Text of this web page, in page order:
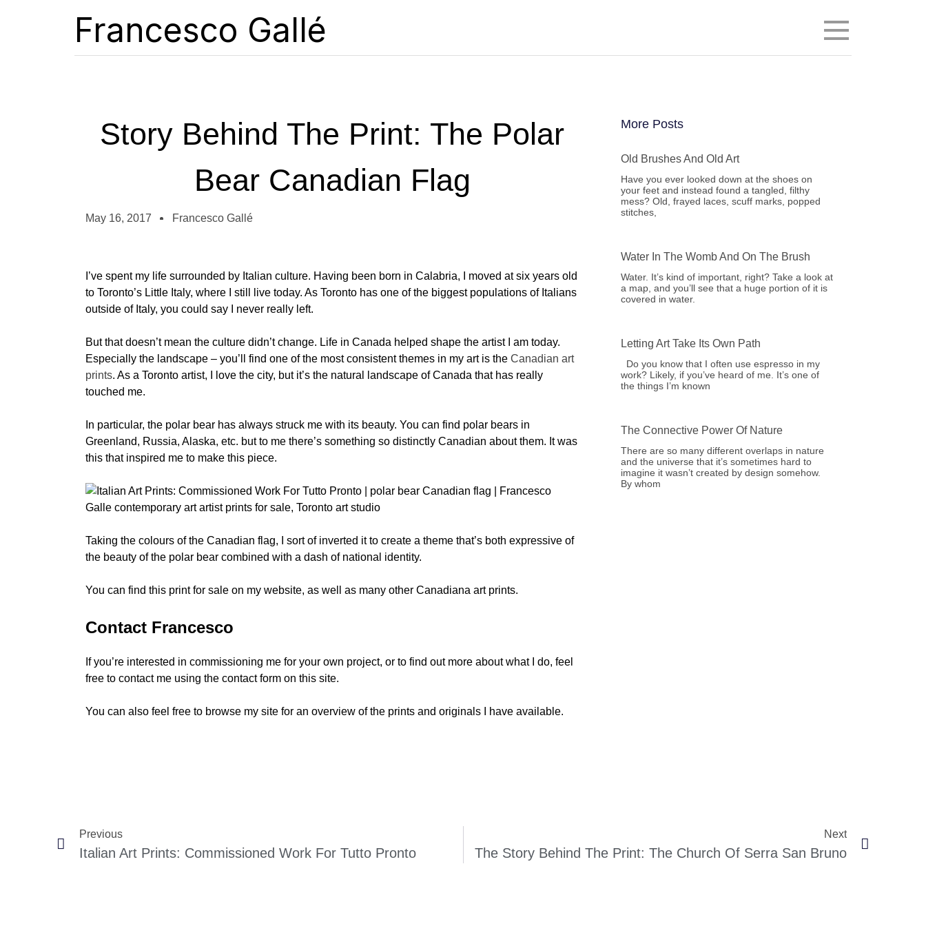
Francesco Gallé
Story Behind The Print: The Polar
Bear Canadian Flag
May 16, 2017 Francesco Gallé
I’ve spent my life surrounded by Italian culture. Having been born in Calabria, I moved at six years old
to Toronto’s Little Italy, where I still live today. As Toronto has one of the biggest populations of Italians
outside of Italy, you could say I never really left.
But that doesn’t mean the culture didn’t change. Life in Canada helped shape the artist I am today.
Especially the landscape – you’ll find one of the most consistent themes in my art is the Canadian art
prints. As a Toronto artist, I love the city, but it’s the natural landscape of Canada that has really
touched me.
In particular, the polar bear has always struck me with its beauty. You can find polar bears in
Greenland, Russia, Alaska, etc. but to me there’s something so distinctly Canadian about them. It was
this that inspired me to make this piece.
Taking the colours of the Canadian flag, I sort of inverted it to create a theme that’s both expressive of
the beauty of the polar bear combined with a dash of national identity.
You can find this print for sale on my website, as well as many other Canadiana art prints.
Contact Francesco
If you’re interested in commissioning me for your own project, or to find out more about what I do, feel
free to contact me using the contact form on this site.
You can also feel free to browse my site for an overview of the prints and originals I have available.
More Posts
Old Brushes And Old Art
Have you ever looked down at the shoes on
your feet and instead found a tangled, filthy
mess? Old, frayed laces, scuff marks, popped
stitches,
Water In The Womb And On The Brush
Water. It’s kind of important, right? Take a look at
a map, and you’ll see that a huge portion of it is
covered in water.
Letting Art Take Its Own Path
Do you know that I often use espresso in my
work? Likely, if you’ve heard of me. It’s one of
the things I’m known
The Connective Power Of Nature
There are so many different overlaps in nature
and the universe that it’s sometimes hard to
imagine it wasn’t created by design somehow.
By whom
Previous
Italian Art Prints: Commissioned Work For Tutto Pronto
Next
The Story Behind The Print: The Church Of Serra San Bruno